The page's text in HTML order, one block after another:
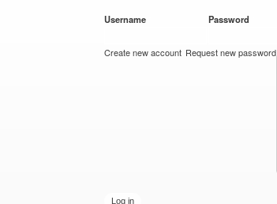
Username Password
Create new account Request new password